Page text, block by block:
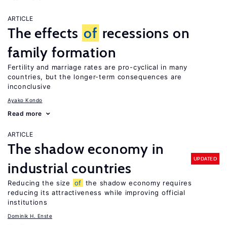
ARTICLE
The effects of recessions on
family formation
Fertility and marriage rates are pro-cyclical in many
countries, but the longer-term consequences are
inconclusive
Ayako Kondo
Read more
ARTICLE
The shadow economy in
industrial countries
UPDATED
Reducing the size of the shadow economy requires
reducing its attractiveness while improving official
institutions
Dominik H. Enste